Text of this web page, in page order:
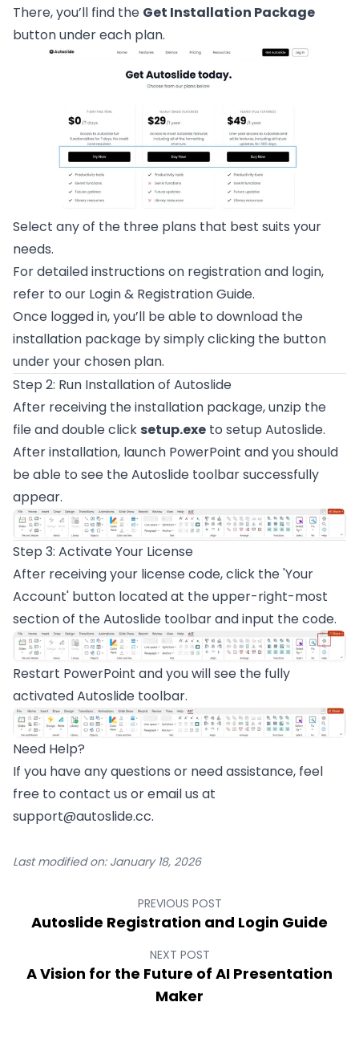
There, you’ll find the Get Installation Package
button under each plan.
Select any of the three plans that best suits your
needs.
For detailed instructions on registration and login,
refer to our Login & Registration Guide.
Once logged in, you’ll be able to download the
installation package by simply clicking the button
under your chosen plan.
Step 2: Run Installation of Autoslide
After receiving the installation package, unzip the
file and double click setup.exe to setup Autoslide.
After installation, launch PowerPoint and you should
be able to see the Autoslide toolbar successfully
appear.
Step 3: Activate Your License
After receiving your license code, click the 'Your
Account' button located at the upper-right-most
section of the Autoslide toolbar and input the code.
Restart PowerPoint and you will see the fully
activated Autoslide toolbar.
Need Help?
If you have any questions or need assistance, feel
free to contact us or email us at
support@autoslide.cc.
Last modified on: January 18, 2026
PREVIOUS POST
Autoslide Registration and Login Guide
NEXT POST
A Vision for the Future of AI Presentation
Maker